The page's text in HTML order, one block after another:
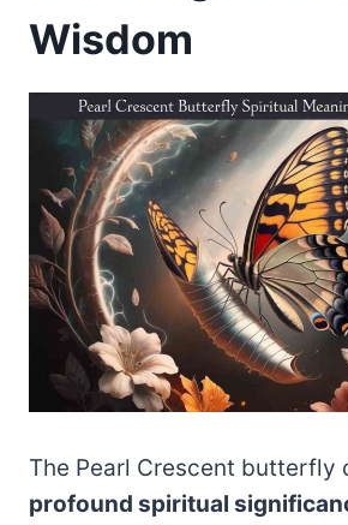
Wisdom
The Pearl Crescent butterfly
profound spiritual